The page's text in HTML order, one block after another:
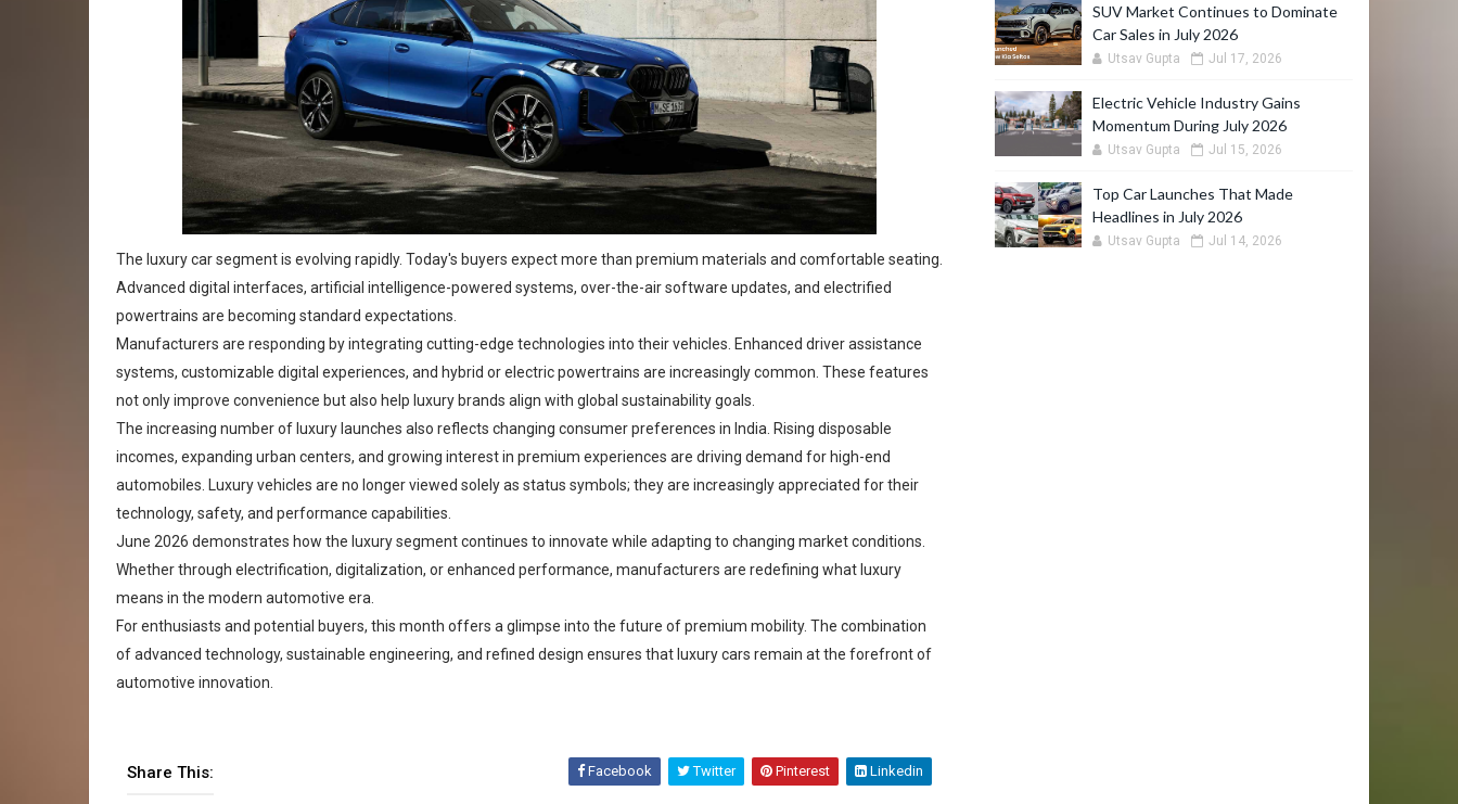
The luxury car segment is evolving rapidly. Today's buyers expect more than premium materials and comfortable seating.
Advanced digital interfaces, artificial intelligence-powered systems, over-the-air software updates, and electrified
powertrains are becoming standard expectations.
Manufacturers are responding by integrating cutting-edge technologies into their vehicles. Enhanced driver assistance
systems, customizable digital experiences, and hybrid or electric powertrains are increasingly common. These features
not only improve convenience but also help luxury brands align with global sustainability goals.
The increasing number of luxury launches also reflects changing consumer preferences in India. Rising disposable
incomes, expanding urban centers, and growing interest in premium experiences are driving demand for high-end
automobiles. Luxury vehicles are no longer viewed solely as status symbols; they are increasingly appreciated for their
technology, safety, and performance capabilities.
June 2026 demonstrates how the luxury segment continues to innovate while adapting to changing market conditions.
Whether through electrification, digitalization, or enhanced performance, manufacturers are redefining what luxury
means in the modern automotive era.
For enthusiasts and potential buyers, this month offers a glimpse into the future of premium mobility. The combination
of advanced technology, sustainable engineering, and refined design ensures that luxury cars remain at the forefront of
automotive innovation.
Share This: Facebook Twitter Pinterest Linkedin
SUV Market Continues to Dominate
Car Sales in July 2026
Utsav Gupta Jul 17, 2026
Electric Vehicle Industry Gains
Momentum During July 2026
Utsav Gupta Jul 15, 2026
Top Car Launches That Made
Headlines in July 2026
Utsav Gupta Jul 14, 2026